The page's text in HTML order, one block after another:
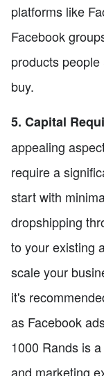
platforms like
Facebook
products
buy.
5. Capital
appealing
require a
start with
dropshipping
to your existing
scale your
it's
as Facebook
1000 Rands is
and marketing